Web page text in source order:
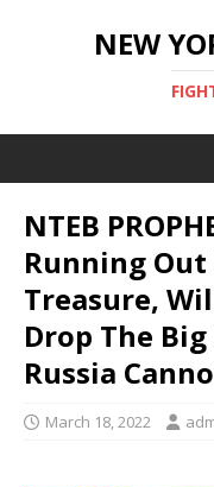
NEW
NTEB
Running
Treasure,
Drop The
Russia
March 18, 2022